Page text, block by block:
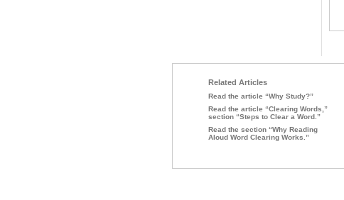
Related Articles
Read the article “Why Study?”
Read the article “Clearing Words,”
section “Steps to Clear a Word.”
Read the section “Why Reading
Aloud Word Clearing Works.”